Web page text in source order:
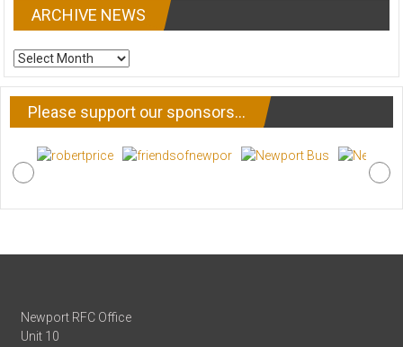
ARCHIVE NEWS
ARCHIVE
NEWS
Please support our sponsors…
Newport RFC Office
Unit 10